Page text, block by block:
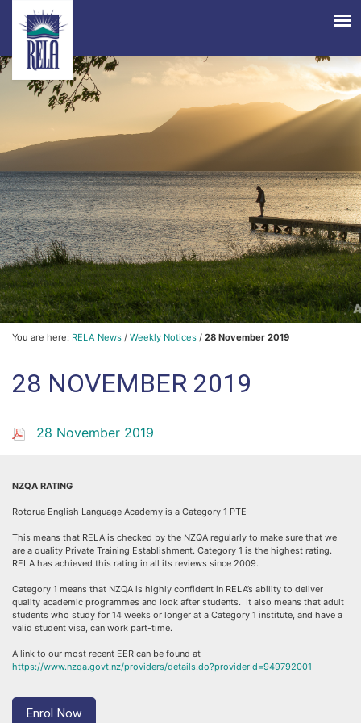
You are here: RELA News / Weekly Notices / 28 November 2019
28 NOVEMBER 2019
28 November 2019
NZQA RATING
Rotorua English Language Academy is a Category 1 PTE
This means that RELA is checked by the NZQA regularly to make sure that we
are a quality Private Training Establishment. Category 1 is the highest rating.
RELA has achieved this rating in all its reviews since 2009.
Category 1 means that NZQA is highly confident in RELA’s ability to deliver
quality academic programmes and look after students. It also means that adult
students who study for 14 weeks or longer at a Category 1 institute, and have a
valid student visa, can work part-time.
A link to our most recent EER can be found at
https://www.nzqa.govt.nz/providers/details.do?providerId=949792001
Enrol Now